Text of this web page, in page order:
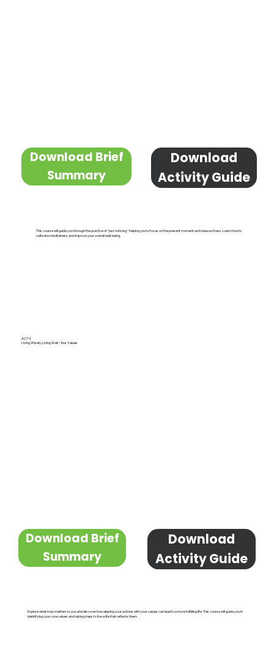
Download Brief
Summary
Download
Activity Guide
This course will guide you through the practice of "just noticing," helping you to focus on the present moment and reduce stress. Learn how to
cultivate mindfulness and improve your overall well-being.
ACT 4
Living Wisely, Living Well - Your Values
Download Brief
Summary
Download
Activity Guide
Explore what truly matters to you and discover how aligning your actions with your values can lead to a more fulfilling life. This course will guide you in
identifying your core values and taking steps to live a life that reflects them.